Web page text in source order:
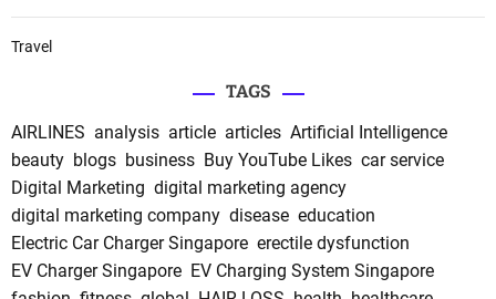
Travel
TAGS
AIRLINES analysis article articles Artificial Intelligence
beauty blogs business Buy YouTube Likes car service
Digital Marketing digital marketing agency
digital marketing company disease education
Electric Car Charger Singapore erectile dysfunction
EV Charger Singapore EV Charging System Singapore